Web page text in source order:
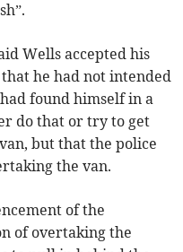
Wells accepted his
he had not intended
found himself in a
do that or try to get
but that the police
the van.
of the
of overtaking the